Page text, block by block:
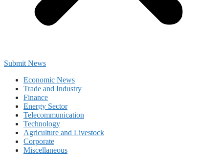
Submit News
Economic News
Trade and Industry
Finance
Energy Sector
Telecommunication
Technology
Agriculture and Livestock
Corporate
Miscellaneous